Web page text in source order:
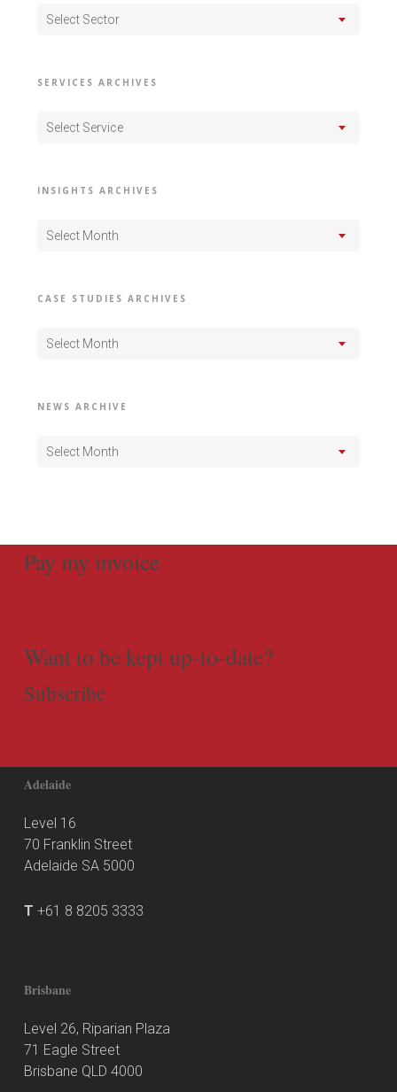
Select Sector
SERVICES ARCHIVES
Select Service
INSIGHTS ARCHIVES
Select Month
CASE STUDIES ARCHIVES
Select Month
NEWS ARCHIVE
Select Month
Pay my invoice
Want to be kept up-to-date?
Subscribe
Adelaide
Level 16
70 Franklin Street
Adelaide SA 5000
T +61 8 8205 3333
Brisbane
Level 26, Riparian Plaza
71 Eagle Street
Brisbane QLD 4000